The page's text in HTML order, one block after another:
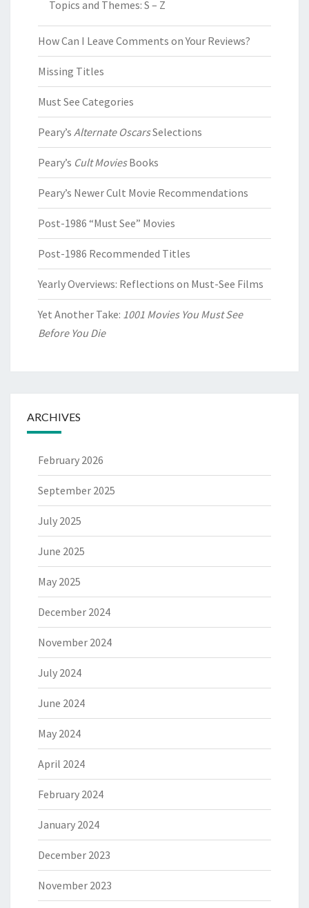
Topics and Themes: S – Z
How Can I Leave Comments on Your Reviews?
Missing Titles
Must See Categories
Peary’s Alternate OscarsSelections
Peary’s Cult MoviesBooks
Peary’s Newer Cult Movie Recommendations
Post-1986 “Must See” Movies
Post-1986 Recommended Titles
Yearly Overviews: Reflections on Must-See Films
Yet Another Take: 1001 Movies You Must See
Before You Die
ARCHIVES
February 2026
September 2025
July 2025
June 2025
May 2025
December 2024
November 2024
July 2024
June 2024
May 2024
April 2024
February 2024
January 2024
December 2023
November 2023